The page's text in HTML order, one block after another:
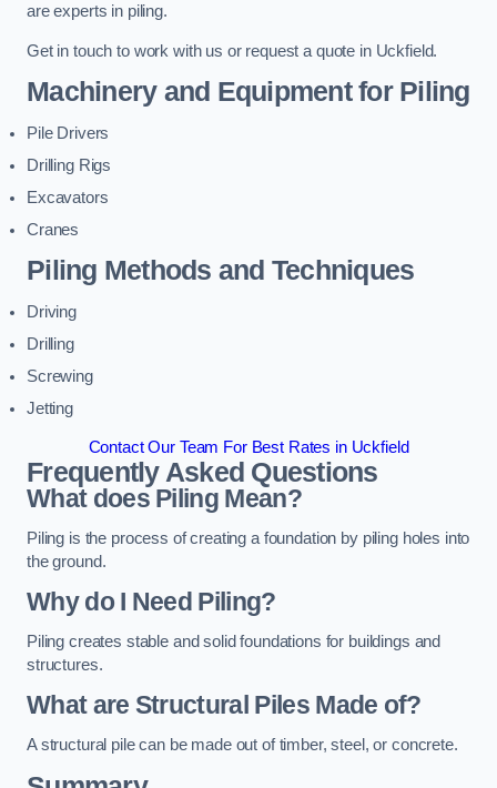
are experts in piling.
Get in touch to work with us or request a quote in Uckfield.
Machinery and Equipment for Piling
Pile Drivers
Drilling Rigs
Excavators
Cranes
Piling Methods and Techniques
Driving
Drilling
Screwing
Jetting
Contact Our Team For Best Rates in Uckfield
Frequently Asked Questions
What does Piling Mean?
Piling is the process of creating a foundation by piling holes into
the ground.
Why do I Need Piling?
Piling creates stable and solid foundations for buildings and
structures.
What are Structural Piles Made of?
A structural pile can be made out of timber, steel, or concrete.